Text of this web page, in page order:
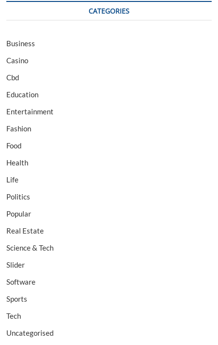
CATEGORIES
Business
Casino
Cbd
Education
Entertainment
Fashion
Food
Health
Life
Politics
Popular
Real Estate
Science & Tech
Slider
Software
Sports
Tech
Uncategorised